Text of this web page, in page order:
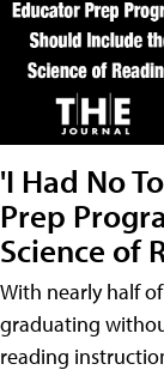
'I Had No
Prep
Science of
With nearly half
graduating
reading